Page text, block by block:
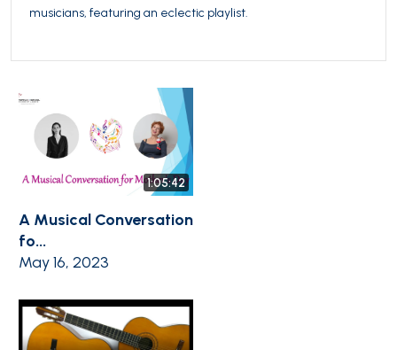
musicians, featuring an eclectic playlist.
1:05:42
A Musical Conversation
fo...
May 16, 2023